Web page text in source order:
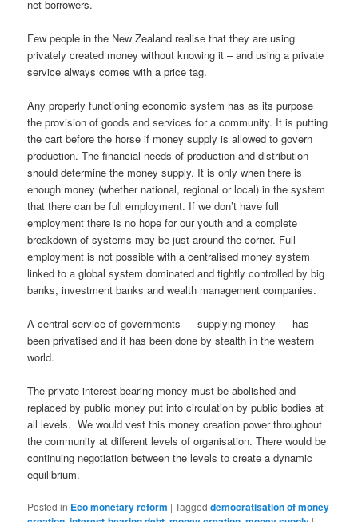
net borrowers.
Few people in the New Zealand realise that they are using
privately created money without knowing it – and using a private
service always comes with a price tag.
Any properly functioning economic system has as its purpose
the provision of goods and services for a community. It is putting
the cart before the horse if money supply is allowed to govern
production. The financial needs of production and distribution
should determine the money supply. It is only when there is
enough money (whether national, regional or local) in the system
that there can be full employment. If we don’t have full
employment there is no hope for our youth and a complete
breakdown of systems may be just around the corner. Full
employment is not possible with a centralised money system
linked to a global system dominated and tightly controlled by big
banks, investment banks and wealth management companies.
A central service of governments — supplying money — has
been privatised and it has been done by stealth in the western
world.
The private interest-bearing money must be abolished and
replaced by public money put into circulation by public bodies at
all levels. We would vest this money creation power throughout
the community at different levels of organisation. There would be
continuing negotiation between the levels to create a dynamic
equilibrium.
Posted in Eco monetary reform |Tagged democratisation of money